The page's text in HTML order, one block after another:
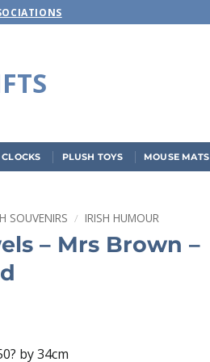
PLUSH TOYS MOUSE MATS
SOUVENIRS / IRISH HUMOUR
– Mrs Brown –
by 34cm